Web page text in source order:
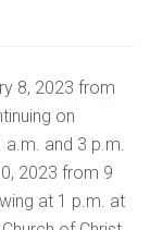
8, 2023 from
on
and 3 p.m.
2023 from 9
at 1 p.m. at